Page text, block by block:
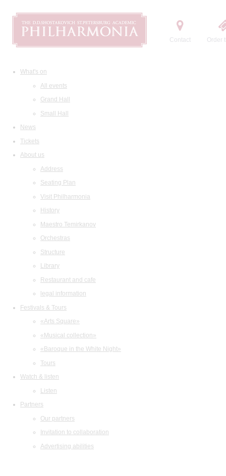
Contact Order
What's on
All events
Grand Hall
Small Hall
News
Tickets
About us
Address
Seating Plan
Visit Philharmonia
History
Maestro Temirkanov
Orchestras
Structure
Library
Restaurant and cafe
legal information
Festivals & Tours
«Arts Square»
«Musical collection»
«Baroque in the White Night»
Tours
Watch & listen
Listen
Partners
Our partners
Invitation to collaboration
Advertising abilities